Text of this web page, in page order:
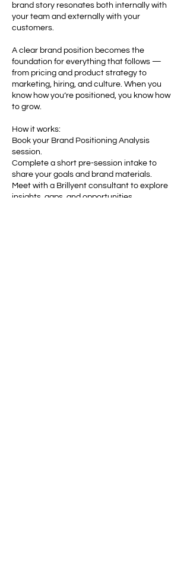
brand story resonates both internally with
your team and externally with your
customers.
A clear brand position becomes the
foundation for everything that follows —
from pricing and product strategy to
marketing, hiring, and culture. When you
know how you’re positioned, you know how
to grow.
How it works:
Book your Brand Positioning Analysis
session.
Complete a short pre-session intake to
share your goals and brand materials.
Meet with a Brillyent consultant to explore
insights, gaps, and opportunities.